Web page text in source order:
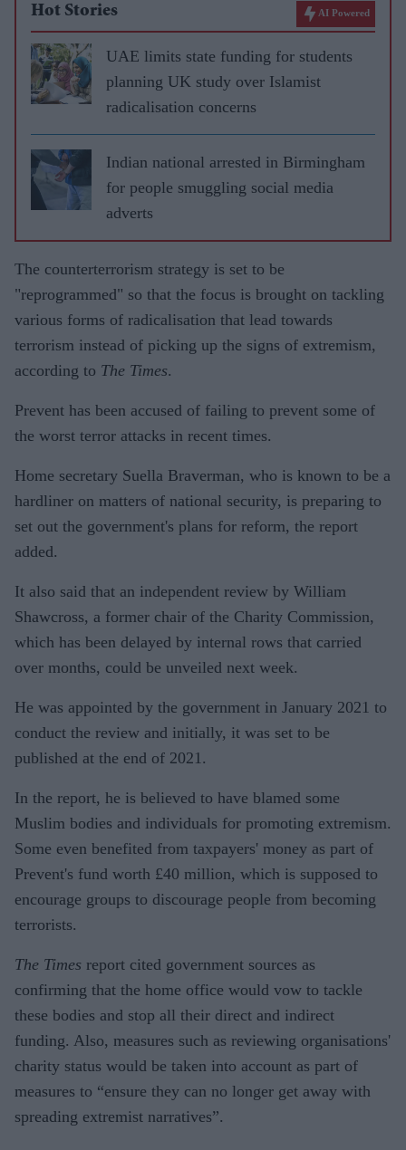
Hot Stories AI Powered
UAE limits state funding for students
planning UK study over Islamist
radicalisation concerns
Indian national arrested in Birmingham
for people smuggling social media
adverts
The counterterrorism strategy is set to be
"reprogrammed" so that the focus is brought on tackling
various forms of radicalisation that lead towards
terrorism instead of picking up the signs of extremism,
according to The Times.
Prevent has been accused of failing to prevent some of
the worst terror attacks in recent times.
Home secretary Suella Braverman, who is known to be a
hardliner on matters of national security, is preparing to
set out the government's plans for reform, the report
added.
It also said that an independent review by William
Shawcross, a former chair of the Charity Commission,
which has been delayed by internal rows that carried
over months, could be unveiled next week.
He was appointed by the government in January 2021 to
conduct the review and initially, it was set to be
published at the end of 2021.
In the report, he is believed to have blamed some
Muslim bodies and individuals for promoting extremism.
Some even benefited from taxpayers' money as part of
Prevent's fund worth £40 million, which is supposed to
encourage groups to discourage people from becoming
terrorists.
The Times report cited government sources as
confirming that the home office would vow to tackle
these bodies and stop all their direct and indirect
funding. Also, measures such as reviewing organisations'
charity status would be taken into account as part of
measures to “ensure they can no longer get away with
spreading extremist narratives”.